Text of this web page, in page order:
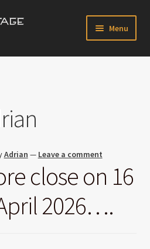
Menu
Expand
Adrian — Leave a comment
close on 16
2026….